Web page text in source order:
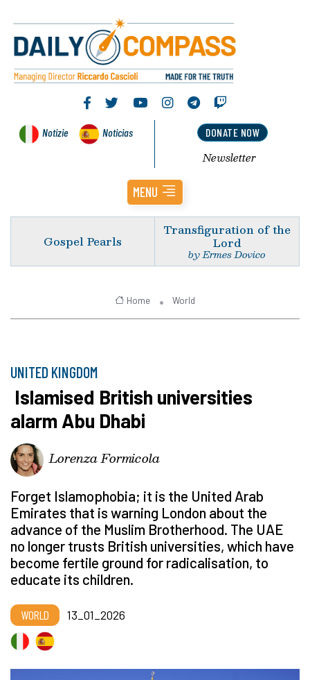
Notizie Noticias DONATE NOW
Newsletter
MENU
Gospel Pearls
Transfiguration of the
Lord
by Ermes Dovico
Home World
UNITED KINGDOM
Islamised British universities
alarm Abu Dhabi
Lorenza Formicola
Forget Islamophobia; it is the United Arab
Emirates that is warning London about the
advance of the Muslim Brotherhood. The UAE
no longer trusts British universities, which have
become fertile ground for radicalisation, to
educate its children.
WORLD 13_01_2026